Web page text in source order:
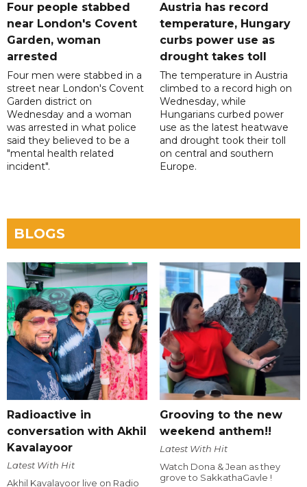
Four people stabbed
near London's Covent
Garden, woman
arrested
Four men were stabbed in a
street near London's Covent
Garden district on
Wednesday and a woman
was arrested in what police
said they believed to be a
"mental health related
incident".
Austria has record
temperature, Hungary
curbs power use as
drought takes toll
The temperature in Austria
climbed to a record high on
Wednesday, while
Hungarians curbed power
use as the latest heatwave
and drought took their toll
on central and southern
Europe.
BLOGS
Radioactive in
conversation with Akhil
Kavalayoor
Latest With Hit
Akhil Kavalayoor live on Radio
Grooving to the new
weekend anthem!!
Latest With Hit
Watch Dona & Jean as they
grove to SakkathaGavle !